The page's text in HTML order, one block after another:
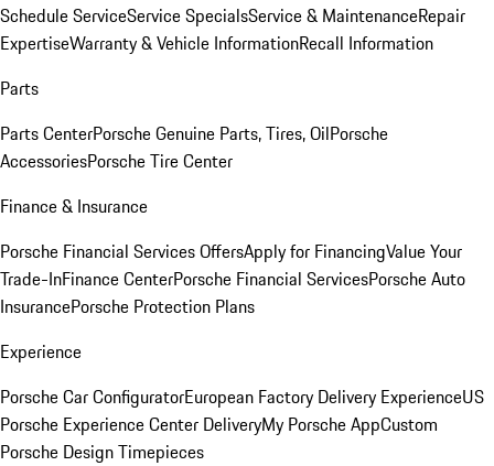
Schedule ServiceService SpecialsService & MaintenanceRepair
ExpertiseWarranty & Vehicle InformationRecall Information
Parts
Parts CenterPorsche Genuine Parts, Tires, OilPorsche
AccessoriesPorsche Tire Center
Finance & Insurance
Porsche Financial Services OffersApply for FinancingValue Your
Trade-InFinance CenterPorsche Financial ServicesPorsche Auto
InsurancePorsche Protection Plans
Experience
Porsche Car ConfiguratorEuropean Factory Delivery ExperienceUS
Porsche Experience Center DeliveryMy Porsche AppCustom
Porsche Design Timepieces